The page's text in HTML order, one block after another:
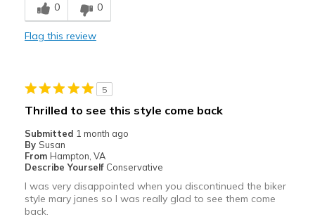
Comfortable
Casual Wear
Width
Sizing
Feels half size too big
View On Shoes
Shoes are for Wearing
0 0
Flag this review
5
Thrilled to see this style come back
Submitted 1 month ago
By Susan
From Hampton, VA
Describe Yourself Conservative
I was very disappointed when you discontinued the biker
style mary janes so I was really glad to see them come
back.